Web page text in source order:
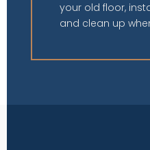
your old floor,
and clean up